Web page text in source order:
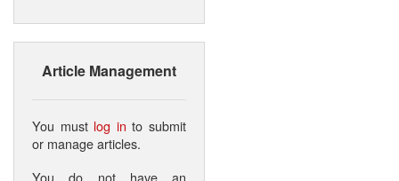
Article Management
You must log in to submit
or manage articles.
You do not have an